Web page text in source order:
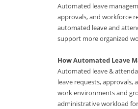
Automated leave
approvals, and workforce
automated leave and
support more organized
How Automated Leave
Automated leave &
leave requests, approvals,
work environments and
administrative workload